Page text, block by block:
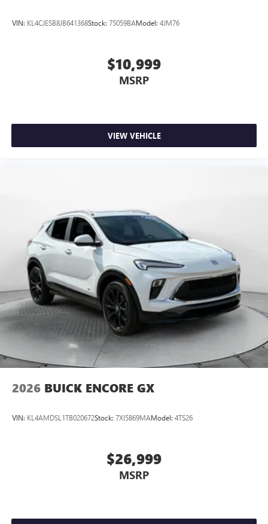
VIN: KL4CJESB8JB641368Stock: 75059BAModel: 4JM76
$10,999
MSRP
VIEW VEHICLE
2026 BUICK ENCORE GX
VIN: KL4AMDSL1TB020672Stock: 7XI5869MAModel: 4TS26
$26,999
MSRP